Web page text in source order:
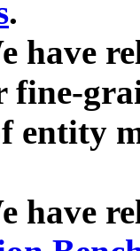
.
have
fine-
entity
have